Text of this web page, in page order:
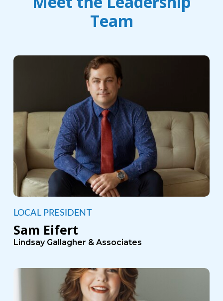
Team
LOCAL PRESIDENT
Sam Eifert
Lindsay Gallagher & Associates